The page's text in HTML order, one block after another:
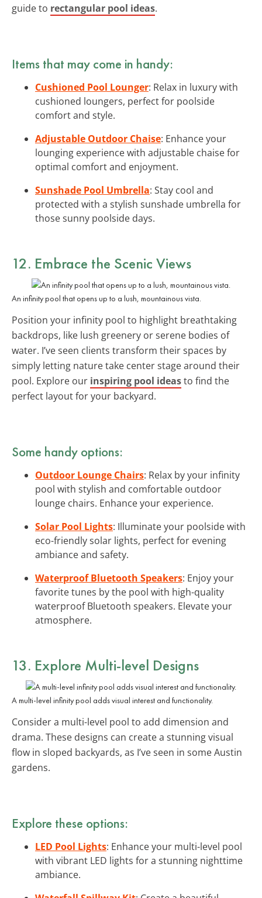
guide to rectangular pool ideas.
Items that may come in handy:
Cushioned Pool Lounger: Relax in luxury with
cushioned loungers, perfect for poolside
comfort and style.
Adjustable Outdoor Chaise: Enhance your
lounging experience with adjustable chaise for
optimal comfort and enjoyment.
Sunshade Pool Umbrella: Stay cool and
protected with a stylish sunshade umbrella for
those sunny poolside days.
12. Embrace the Scenic Views
An infinity pool that opens up to a lush, mountainous vista.
Position your infinity pool to highlight breathtaking
backdrops, like lush greenery or serene bodies of
water. I’ve seen clients transform their spaces by
simply letting nature take center stage around their
pool. Explore our inspiring pool ideasto find the
perfect layout for your backyard.
Some handy options:
Outdoor Lounge Chairs: Relax by your infinity
pool with stylish and comfortable outdoor
lounge chairs. Enhance your experience.
Solar Pool Lights: Illuminate your poolside with
eco-friendly solar lights, perfect for evening
ambiance and safety.
Waterproof Bluetooth Speakers: Enjoy your
favorite tunes by the pool with high-quality
waterproof Bluetooth speakers. Elevate your
atmosphere.
13. Explore Multi-level Designs
A multi-level infinity pool adds visual interest and functionality.
Consider a multi-level pool to add dimension and
drama. These designs can create a stunning visual
flow in sloped backyards, as I’ve seen in some Austin
gardens.
Explore these options:
LED Pool Lights: Enhance your multi-level pool
with vibrant LED lights for a stunning nighttime
ambiance.